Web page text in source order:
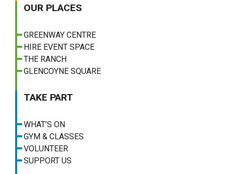
OUR PLACES
GREENWAY CENTRE
HIRE EVENT SPACE
THE RANCH
GLENCOYNE SQUARE
TAKE PART
WHAT’S ON
GYM & CLASSES
VOLUNTEER
SUPPORT US